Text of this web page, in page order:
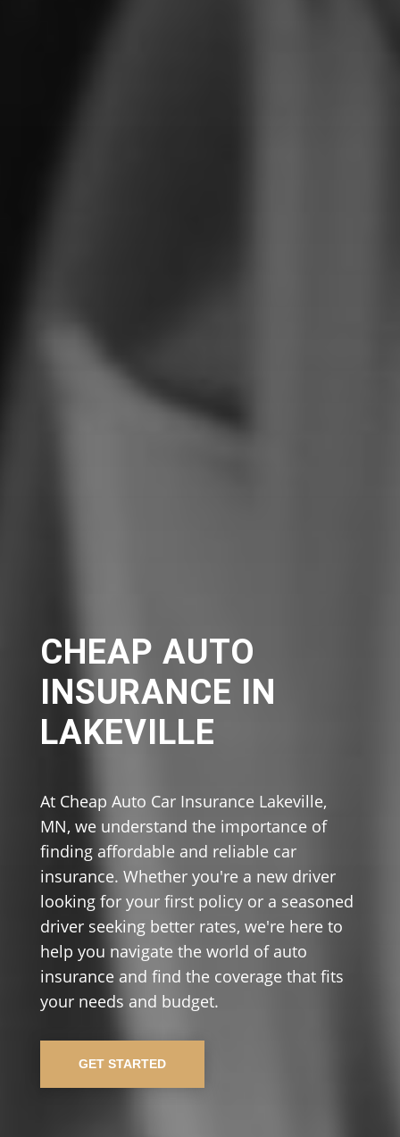
CHEAP AUTO
INSURANCE IN
LAKEVILLE
At Cheap Auto Car Insurance Lakeville,
MN, we understand the importance of
finding affordable and reliable car
insurance. Whether you're a new driver
looking for your first policy or a seasoned
driver seeking better rates, we're here to
help you navigate the world of auto
insurance and find the coverage that fits
your needs and budget.
GET STARTED